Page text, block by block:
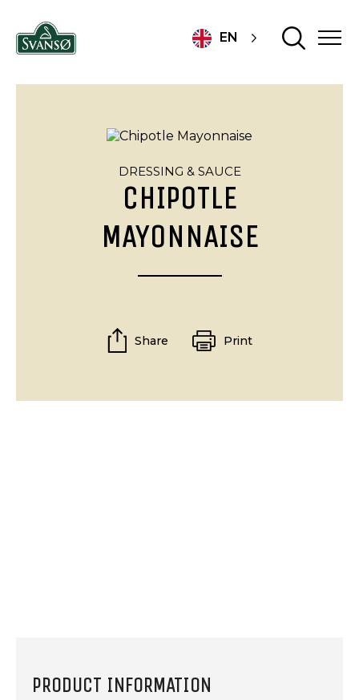
EN
DRESSING & SAUCE
CHIPOTLE
MAYONNAISE
Share Print
PRODUCT INFORMATION